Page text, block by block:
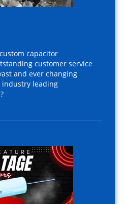
capacitor
customer service
and ever changing
leading